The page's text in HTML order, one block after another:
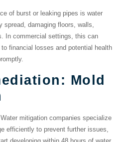
of burst or leaking pipes is water
spread, damaging floors, walls,
In commercial settings, this can
financial losses and potential health
Mold
mitigation companies specialize
efficiently to prevent further issues,